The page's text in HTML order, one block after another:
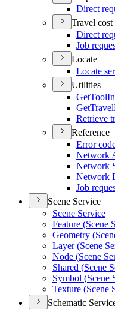
Direct
Travel
Direct
Job
Locate
Locate
Utilities
GetTool
GetTravel
Retrieve
Reference
Error
Network
Network
Network
Job
Scene Service
Scene Service
Feature (Scene
Geometry (
Layer (Scene
Node (Scene
Shared (Scene
Symbol (Scene
Texture (Scene
Schematic